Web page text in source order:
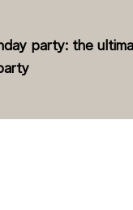
party: the